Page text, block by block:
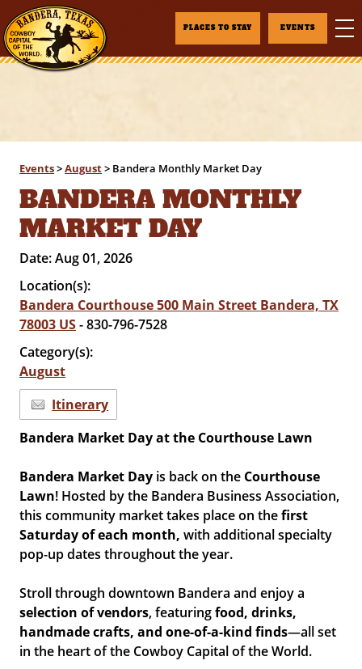
PLACES TO STAY EVENTS
Events>August> Bandera Monthly Market Day
BANDERA MONTHLY
MARKET DAY
Date:Aug 01, 2026
Location(s):
Bandera Courthouse 500 Main Street Bandera, TX
78003 US- 830-796-7528
Category(s):
August
Itinerary
Bandera Market Day at the Courthouse Lawn
Bandera Market Day is back on the Courthouse
Lawn! Hosted by the Bandera Business Association,
this community market takes place on thefirst
Saturday of each month, with additional specialty
pop-up dates throughout the year.
Stroll through downtown Bandera and enjoy a
selection of vendors, featuringfood, drinks,
handmade crafts, and one-of-a-kind finds—all set
in the heart of the Cowboy Capital of the World.